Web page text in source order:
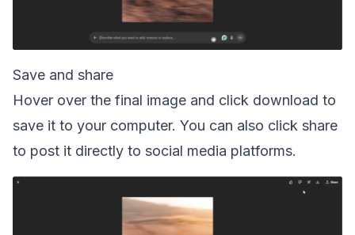
Save and share
Hover over the final image and click download to
save it to your computer. You can also click share
to post it directly to social media platforms.